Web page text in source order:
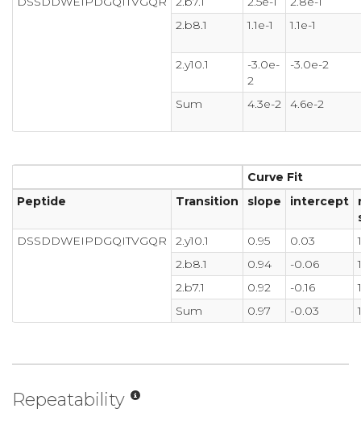
2.b8.1
1.1e-1 1.1e-1
2.y10.1
-3.0e-
2
-3.0e-2
Sum 4.3e-2 4.6e-2
Curve Fit
Peptide
Transition slope intercept
DSSDDWEIPDGQITVGQR
2.y10.1 0.95 0.03
1
2.b8.1
0.94 -0.06
1
2.b7.1
0.92 -0.16
1
Sum
0.97 -0.03 1
Repeatability